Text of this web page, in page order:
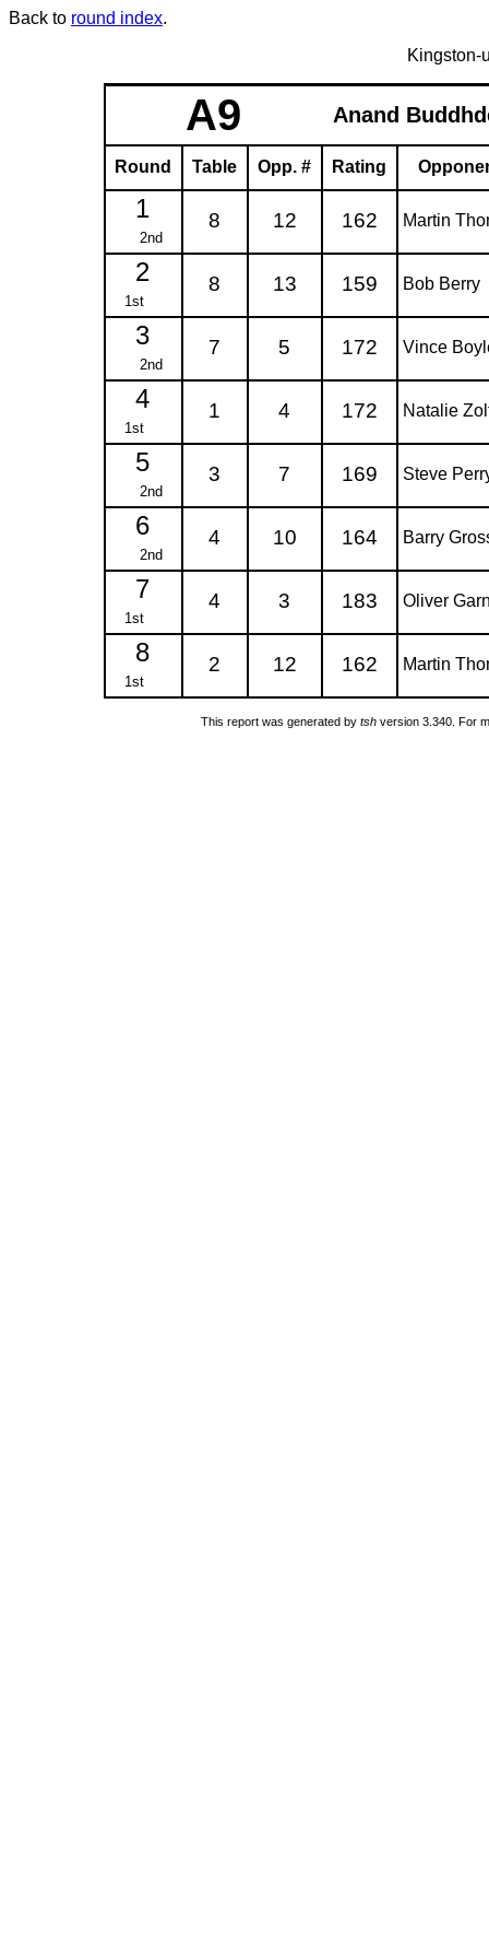
Back to round index.
Kingston-
A9 Anand
Round Table Opp. # Rating
1 8 12 162 Martin
2nd
2 8 13 159 Bob Berry
1st
3 7 5 172 Vince
2nd
4 1 4 172 Natalie
1st
5 3 7 169 Steve
2nd
6 4 10 164 Barry
2nd
7 4 3 183 Oliver
1st
8 2 12 162 Martin
1st
This report was generated by tsh version 3.340. For